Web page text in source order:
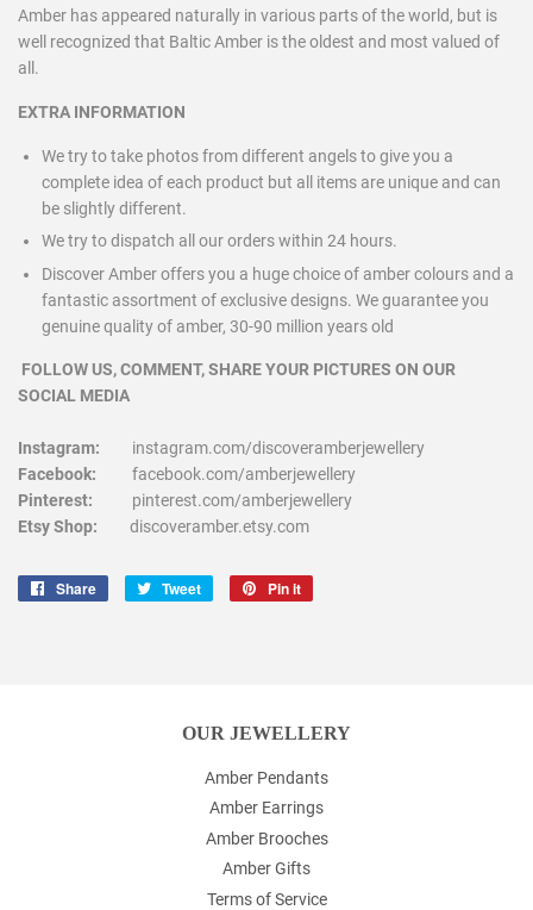
Amber has appeared naturally in various parts of the world, but is
well recognized that Baltic Amber is the oldest and most valued of
all.
EXTRA INFORMATION
We try to take photos from different angels to give you a
complete idea of each product but all items are unique and can
be slightly different.
We try to dispatch all our orders within 24 hours.
Discover Amber offers you a huge choice of amber colours and a
fantastic assortment of exclusive designs. We guarantee you
genuine quality of amber, 30-90 million years old
FOLLOW US, COMMENT, SHARE YOUR PICTURES ON OUR
SOCIAL MEDIA
Instagram:
instagram.com/discoveramberjewellery
Facebook:
facebook.com/amberjewellery
Pinterest:
pinterest.com/amberjewellery
Etsy Shop:
discoveramber.etsy.com
Share
Share
Tweet
Tweet
Pin it
OUR JEWELLERY
Amber Pendants
Amber Earrings
Amber Brooches
Amber Gifts
Terms of Service